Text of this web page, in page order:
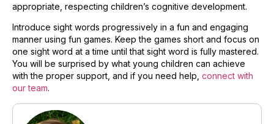
appropriate, respecting children’s cognitive development. ​
Introduce sight words progressively in a fun and engaging
manner using fun games. Keep the games short and focus on
one sight word at a time until that sight word is fully mastered.
You will be surprised by what young children can achieve
with the proper support, and if you need help, connect with
our team.